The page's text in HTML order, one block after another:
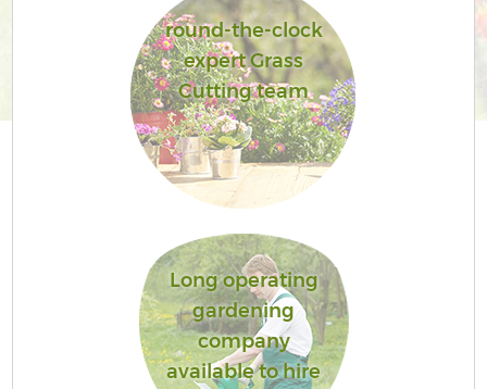
round-the-clock
expert Grass
Cutting team
Long operating
gardening
company
available to hire